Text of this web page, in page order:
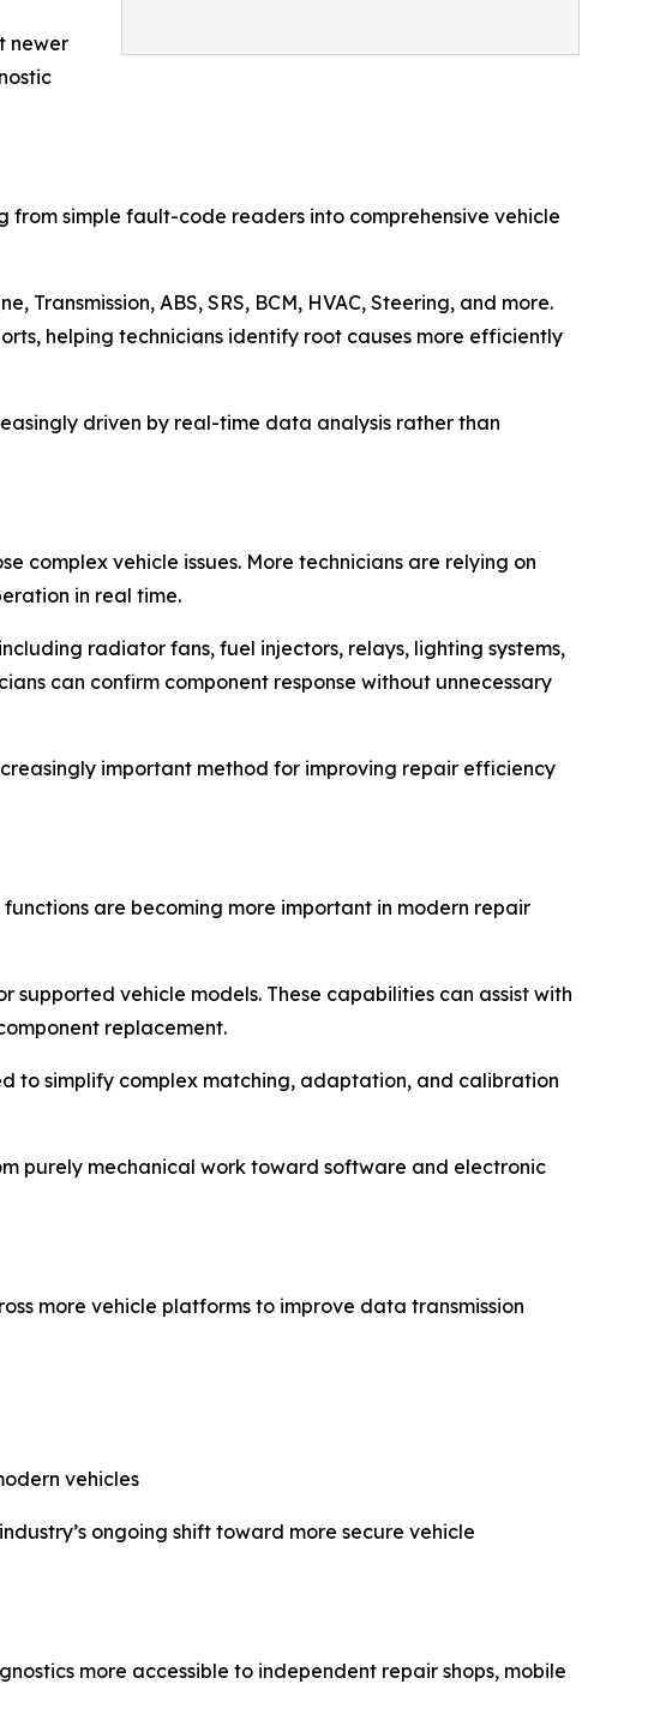
newer
simple fault-code readers into comprehensive vehicle
Transmission, ABS, SRS, BCM, HVAC, Steering, and more.
helping technicians identify root causes more efficiently
driven by real-time data analysis rather than
complex vehicle issues. More technicians are relying on
in real time.
radiator fans, fuel injectors, relays, lighting systems,
can confirm component response without unnecessary
important method for improving repair efficiency
are becoming more important in modern repair
vehicle models. These capabilities can assist with
replacement.
to simplify complex matching, adaptation, and calibration
purely mechanical work toward software and electronic
more vehicle platforms to improve data transmission
vehicles
ongoing shift toward more secure vehicle
more accessible to independent repair shops, mobile